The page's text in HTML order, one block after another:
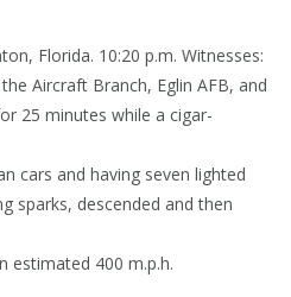
Florida. 10:20 p.m. Witnesses:
Aircraft Branch, Eglin AFB, and
25 minutes while a cigar-
cars and having seven lighted
sparks, descended and then
estimated 400 m.p.h.